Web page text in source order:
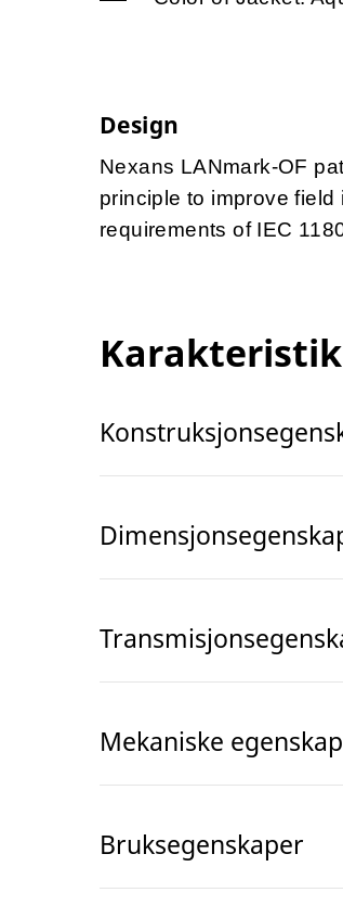
Design
Nexans LANmark-OF
principle to improve
requirements of IEC
Mekaniske
Bruksegenskaper